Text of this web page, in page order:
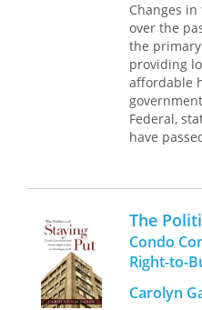
Changes
over the
the
providing
affordable
Federal,
have
income
illicit
know little
landlords
sociologist
how local
and
adequately
The
Condo
Right-to-
Carolyn